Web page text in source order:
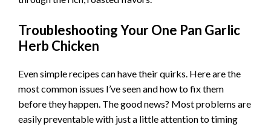
Troubleshooting Your One Pan Garlic
Herb Chicken
Even simple recipes can have their quirks. Here are the
most common issues I’ve seen and how to fix them
before they happen. The good news? Most problems are
easily preventable with just a little attention to timing